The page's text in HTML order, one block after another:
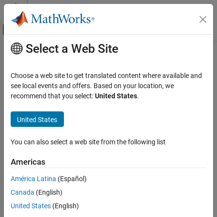
Skip to content
Off-Canvas Navigation Menu Toggle
Documentation Home
Polyspace Bug Finder
Reviewing and Reporting Results
Polyspace Bug Finder Results
ISO/IEC TS 17961 [intoflow]
ON THIS PAGE
Description
Examples
Main Content
ISO/IEC TS 17961 [intoflow]
Overflowing signed integers
Description
This checker checks for these issues:
Integer overflow
Integer constant overflow
Select a Web Site
Choose a web site to get translated content where available and
see local events and offers. Based on your location, we
recommend that you select:United States.
United States
You can also select a web site from the following list
Americas
América Latina (Español)
Canada (English)
United States (English)